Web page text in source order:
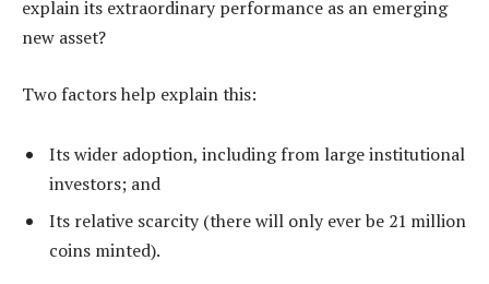
explain its extraordinary performance as an emerging
new asset?
Two factors help explain this:
Its wider adoption, including from large institutional
investors; and
Its relative scarcity (there will only ever be 21 million
coins minted).